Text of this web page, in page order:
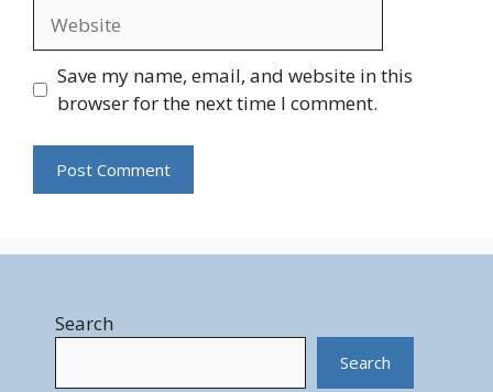
Save my name, email, and website in this
browser for the next time I comment.
Search
Search